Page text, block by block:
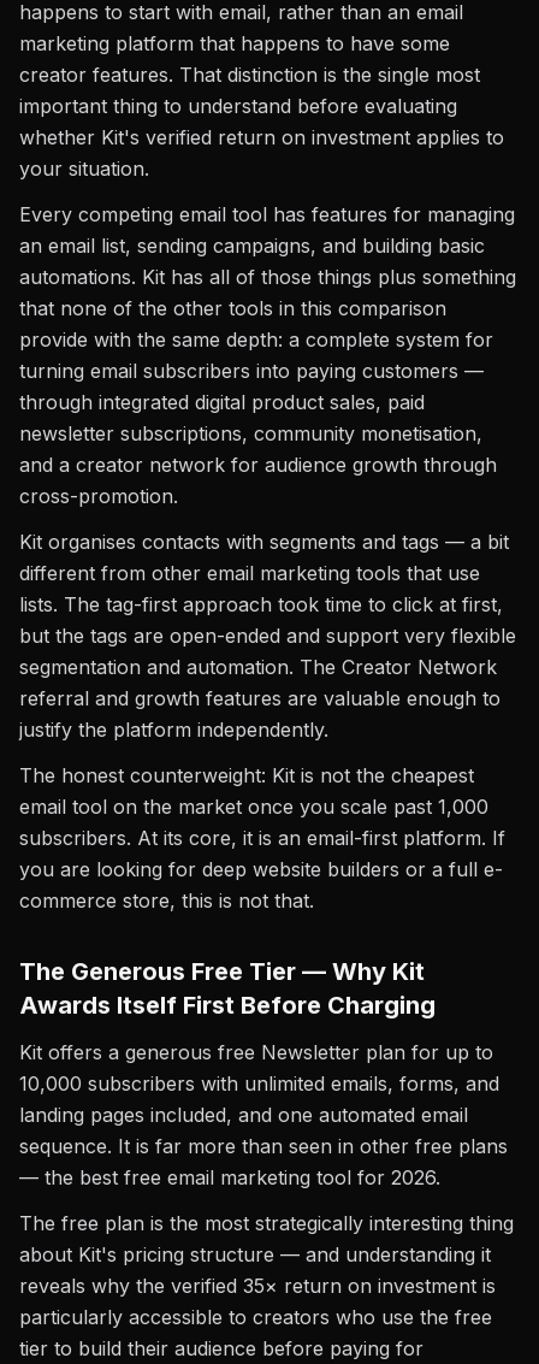
happens to start with email, rather than an email
marketing platform that happens to have some
creator features. That distinction is the single most
important thing to understand before evaluating
whether Kit's verified return on investment applies to
your situation.
Every competing email tool has features for managing
an email list, sending campaigns, and building basic
automations. Kit has all of those things plus something
that none of the other tools in this comparison
provide with the same depth: a complete system for
turning email subscribers into paying customers —
through integrated digital product sales, paid
newsletter subscriptions, community monetisation,
and a creator network for audience growth through
cross-promotion.
Kit organises contacts with segments and tags — a bit
different from other email marketing tools that use
lists. The tag-first approach took time to click at first,
but the tags are open-ended and support very flexible
segmentation and automation. The Creator Network
referral and growth features are valuable enough to
justify the platform independently.
The honest counterweight: Kit is not the cheapest
email tool on the market once you scale past 1,000
subscribers. At its core, it is an email-first platform. If
you are looking for deep website builders or a full e-
commerce store, this is not that.
The Generous Free Tier — Why Kit
Awards Itself First Before Charging
Kit offers a generous free Newsletter plan for up to
10,000 subscribers with unlimited emails, forms, and
landing pages included, and one automated email
sequence. It is far more than seen in other free plans
— the best free email marketing tool for 2026.
The free plan is the most strategically interesting thing
about Kit's pricing structure — and understanding it
reveals why the verified 35× return on investment is
particularly accessible to creators who use the free
tier to build their audience before paying for